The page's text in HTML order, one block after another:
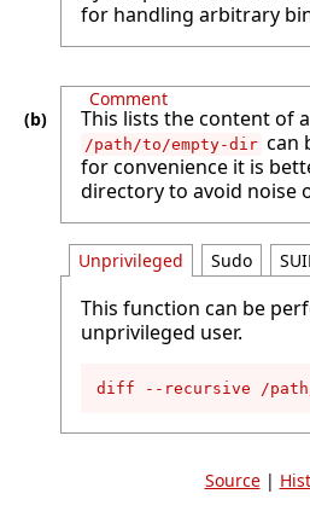
for handling arbitrary
Comment
This lists the content of
/path/to/empty-dir can
for convenience it is
directory to avoid noise
Unprivileged
This function can be
unprivileged user.
diff --recursive /
Sudo
Source|